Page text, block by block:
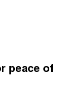
peace of